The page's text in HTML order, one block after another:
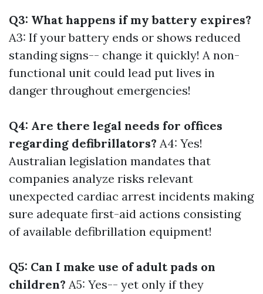
Q3: What happens if my battery expires?
A3: If your battery ends or shows reduced
standing signs-- change it quickly! A non-
functional unit could lead put lives in
danger throughout emergencies!
Q4: Are there legal needs for offices
regarding defibrillators? A4: Yes!
Australian legislation mandates that
companies analyze risks relevant
unexpected cardiac arrest incidents making
sure adequate first-aid actions consisting
of available defibrillation equipment!
Q5: Can I make use of adult pads on
children? A5: Yes-- yet only if they